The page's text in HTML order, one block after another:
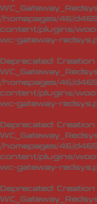
/homepages/46/
content/plugins/
wc-gateway-
Deprecated:
/homepages/46/
content/plugins/
wc-gateway-
Deprecated:
/homepages/46/
content/plugins/
wc-gateway-
Deprecated: